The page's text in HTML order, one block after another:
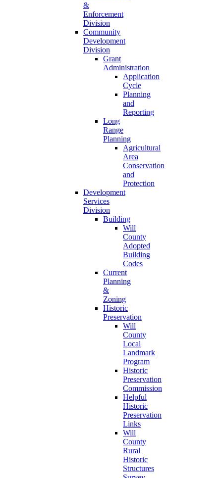
&
Enforcement
Division
Community
Development
Division
Grant
Administration
Application
Cycle
Planning
and
Reporting
Long
Range
Planning
Agricultural
Area
Conservation
and
Protection
Development
Services
Division
Building
Will
County
Adopted
Building
Codes
Current
Planning
&
Zoning
Historic
Preservation
Will
County
Local
Landmark
Program
Historic
Preservation
Commission
Helpful
Historic
Preservation
Links
Will
County
Rural
Historic
Structures